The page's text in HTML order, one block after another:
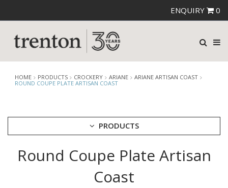
ENQUIRY 0
HOME PRODUCTS CROCKERY ARIANE
ARIANE ARTISAN COAST
ROUND COUPE PLATE ARTISAN COAST
PRODUCTS
CUTLERY
Round Coupe Plate Artisan
Coast